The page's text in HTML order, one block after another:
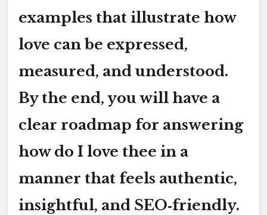
examples that illustrate how
love can be expressed,
measured, and understood.
By the end, you will have a
clear roadmap for answering
how do I love thee in a
manner that feels authentic,
insightful, and SEO‑friendly.